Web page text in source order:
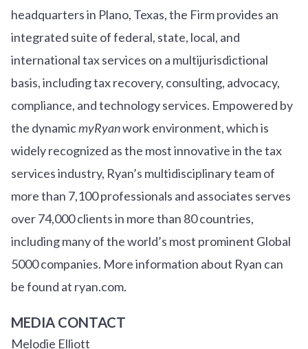
headquarters in Plano, Texas, the Firm provides an
integrated suite of federal, state, local, and
international tax services on a multijurisdictional
basis, including tax recovery, consulting, advocacy,
compliance, and technology services. Empowered by
the dynamicmyRyanwork environment, which is
widely recognized as the most innovative in the tax
services industry, Ryan’s multidisciplinary team of
more than 7,100 professionals and associates serves
over74,000 clients in more than 80 countries,
including many of the world’s most prominent Global
5000 companies. More information about Ryan can
be found at ryan.com.
MEDIA CONTACT
Melodie Elliott